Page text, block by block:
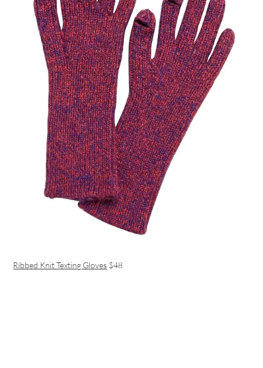
Ribbed Knit Texting Gloves $48